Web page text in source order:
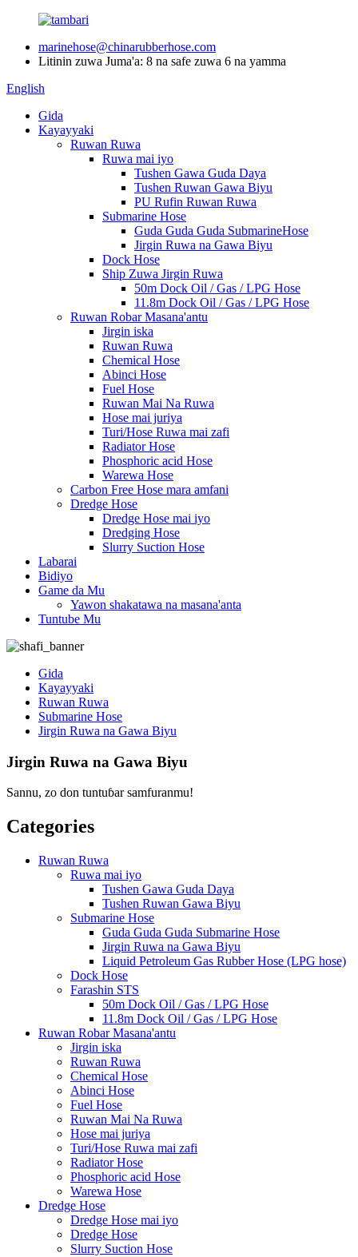
marinehose@chinarubberhose.com
Litinin zuwa Juma'a: 8 na safe zuwa 6 na yamma
English
Gida
Kayayyaki
Ruwan Ruwa
Ruwa mai iyo
Tushen Gawa Guda Daya
Tushen Ruwan Gawa Biyu
PU Rufin Ruwan Ruwa
Submarine Hose
Guda Guda Guda SubmarineHose
Jirgin Ruwa na Gawa Biyu
Dock Hose
Ship Zuwa Jirgin Ruwa
50m Dock Oil / Gas / LPG Hose
11.8m Dock Oil / Gas / LPG Hose
Ruwan Robar Masana'antu
Jirgin iska
Ruwan Ruwa
Chemical Hose
Abinci Hose
Fuel Hose
Ruwan Mai Na Ruwa
Hose mai juriya
Turi/Hose Ruwa mai zafi
Radiator Hose
Phosphoric acid Hose
Warewa Hose
Carbon Free Hose mara amfani
Dredge Hose
Dredge Hose mai iyo
Dredging Hose
Slurry Suction Hose
Labarai
Bidiyo
Game da Mu
Yawon shakatawa na masana'anta
Tuntube Mu
Gida
Kayayyaki
Ruwan Ruwa
Submarine Hose
Jirgin Ruwa na Gawa Biyu
Jirgin Ruwa na Gawa Biyu
Sannu, zo don tuntuɓar samfuranmu!
Categories
Ruwan Ruwa
Ruwa mai iyo
Tushen Gawa Guda Daya
Tushen Ruwan Gawa Biyu
Submarine Hose
Guda Guda Guda Submarine Hose
Jirgin Ruwa na Gawa Biyu
Liquid Petroleum Gas Rubber Hose (LPG hose)
Dock Hose
Farashin STS
50m Dock Oil / Gas / LPG Hose
11.8m Dock Oil / Gas / LPG Hose
Ruwan Robar Masana'antu
Jirgin iska
Ruwan Ruwa
Chemical Hose
Abinci Hose
Fuel Hose
Ruwan Mai Na Ruwa
Hose mai juriya
Turi/Hose Ruwa mai zafi
Radiator Hose
Phosphoric acid Hose
Warewa Hose
Dredge Hose
Dredge Hose mai iyo
Dredge Hose
Slurry Suction Hose